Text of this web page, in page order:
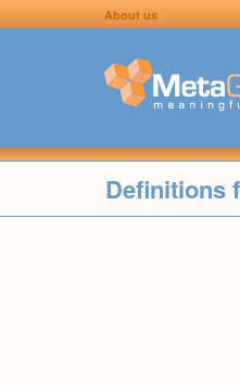
About us
Definitions